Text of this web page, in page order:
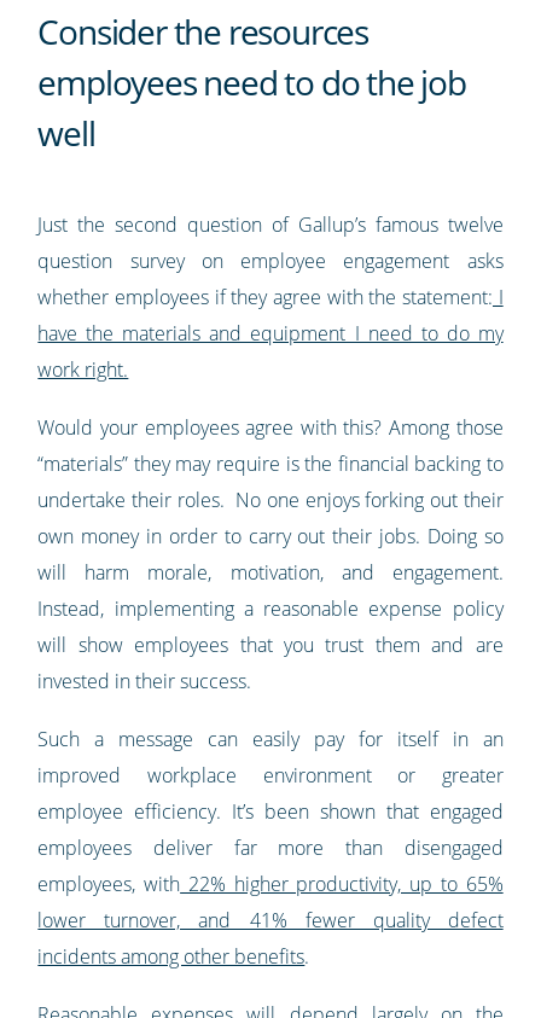
Consider the resources
employees need to do the job
well
Just the second question of Gallup’s famous twelve
question survey on employee engagement asks
whether employees if they agree with the statement: I
have the materials and equipment I need to do my
work right.
Would your employees agree with this? Among those
“materials” they may require is the financial backing to
undertake their roles. No one enjoys forking out their
own money in order to carry out their jobs. Doing so
will harm morale, motivation, and engagement.
Instead, implementing a reasonable expense policy
will show employees that you trust them and are
invested in their success.
Such a message can easily pay for itself in an
improved workplace environment or greater
employee efficiency. It’s been shown that engaged
employees deliver far more than disengaged
employees, with 22% higher productivity, up to 65%
lower turnover, and 41% fewer quality defect
incidents among other benefits.